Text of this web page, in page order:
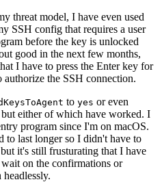
threat model, I have even used
SSH config that requires a user
before the key is unlocked
good in the next few months,
I have to press the Enter key for
the SSH connection.
to yes or even
either of which have worked. I
program since I'm on macOS.
to last longer so I didn't have to
it's still frusturating that I have
on the confirmations or